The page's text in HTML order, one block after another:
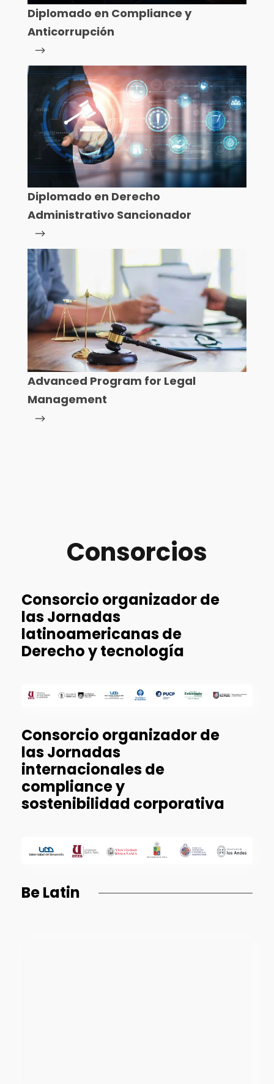
Diplomado en Compliance y
Anticorrupción
Diplomado en Derecho
Administrativo Sancionador
Advanced Program for Legal
Management
Consorcios
Consorcio organizador de
las Jornadas
latinoamericanas de
Derecho y tecnología
Consorcio organizador de
las Jornadas
internacionales de
compliance y
sostenibilidad corporativa
Be Latin